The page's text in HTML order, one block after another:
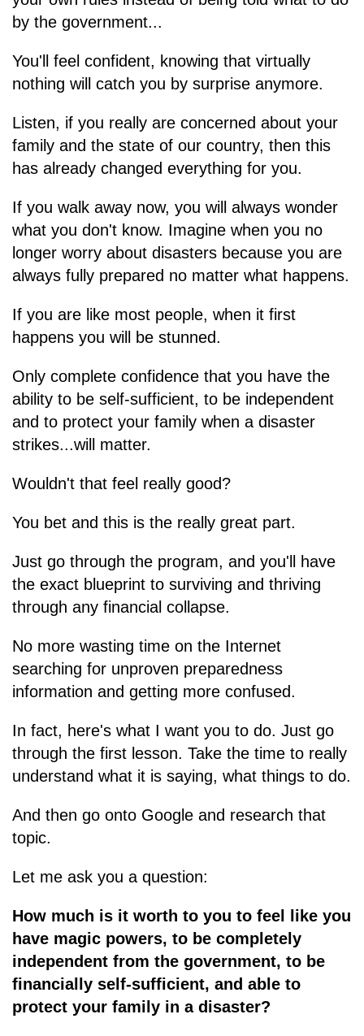
by the government...
You'll feel confident, knowing that virtually
nothing will catch you by surprise anymore.
Listen, if you really are concerned about your
family and the state of our country, then this
has already changed everything for you.
If you walk away now, you will always wonder
what you don't know. Imagine when you no
longer worry about disasters because you are
always fully prepared no matter what happens.
If you are like most people, when it first
happens you will be stunned.
Only complete confidence that you have the
ability to be self-sufficient, to be independent
and to protect your family when a disaster
strikes...will matter.
Wouldn't that feel really good?
You bet and this is the really great part.
Just go through the program, and you'll have
the exact blueprint to surviving and thriving
through any financial collapse.
No more wasting time on the Internet
searching for unproven preparedness
information and getting more confused.
In fact, here's what I want you to do. Just go
through the first lesson. Take the time to really
understand what it is saying, what things to do.
And then go onto Google and research that
topic.
Let me ask you a question:
How much is it worth to you to feel like you
have magic powers, to be completely
independent from the government, to be
financially self-sufficient, and able to
protect your family in a disaster?